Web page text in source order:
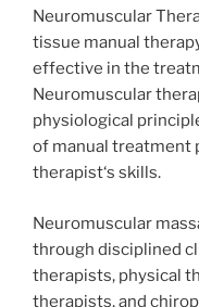
Neuromuscular
tissue manual
effective in the
Neuromuscular
physiological
of manual treatment
therapist‘s skills.
Neuromuscular
through disciplined
therapists, physical
therapists, and